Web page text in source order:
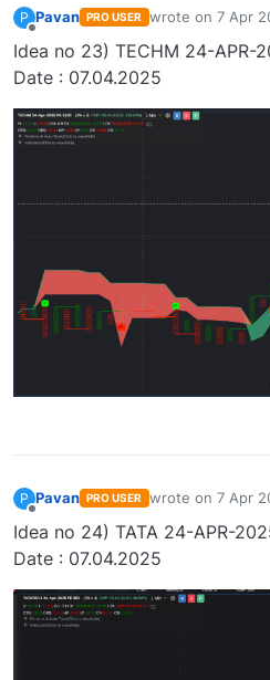
P Pavan PRO USER wrote on 7 Apr
last edited by
Idea no 23) TECHM 24-APR-
Date : 07.04.2025
P
Offline
Pavan PRO USER wrote on 7 Apr
last edited by
Idea no 24) TATA 24-APR-
Date : 07.04.2025